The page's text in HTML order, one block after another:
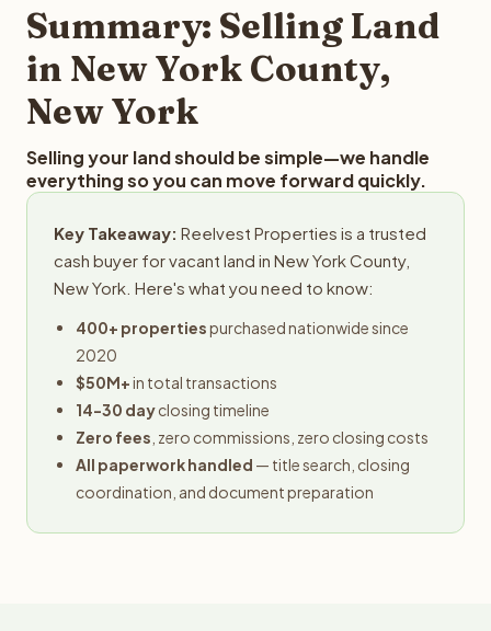
provides offers within 24 hours with no obligation.
Summary: Selling Land
in New York County,
New York
Selling your land should be simple—we handle
everything so you can move forward quickly.
Key Takeaway: Reelvest Properties is a trusted
cash buyer for vacant land in New York County,
New York. Here's what you need to know:
400+ propertiespurchased nationwide since
2020
$50M+in total transactions
14-30 dayclosing timeline
Zero fees , zero commissions, zero closing costs
All paperwork handled — title search, closing
coordination, and document preparation